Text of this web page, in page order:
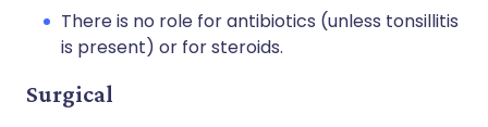
There is no role for antibiotics (unless tonsillitis
is present) or for steroids.
Surgical